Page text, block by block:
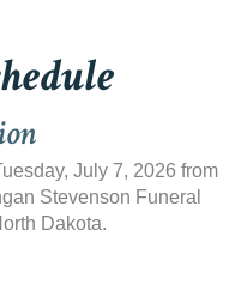
July 7, 2026 from
Stevenson Funeral
Dakota.